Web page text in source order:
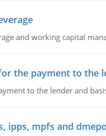
and working capital
the payment to the
to the lender and
ipps, mpfs and